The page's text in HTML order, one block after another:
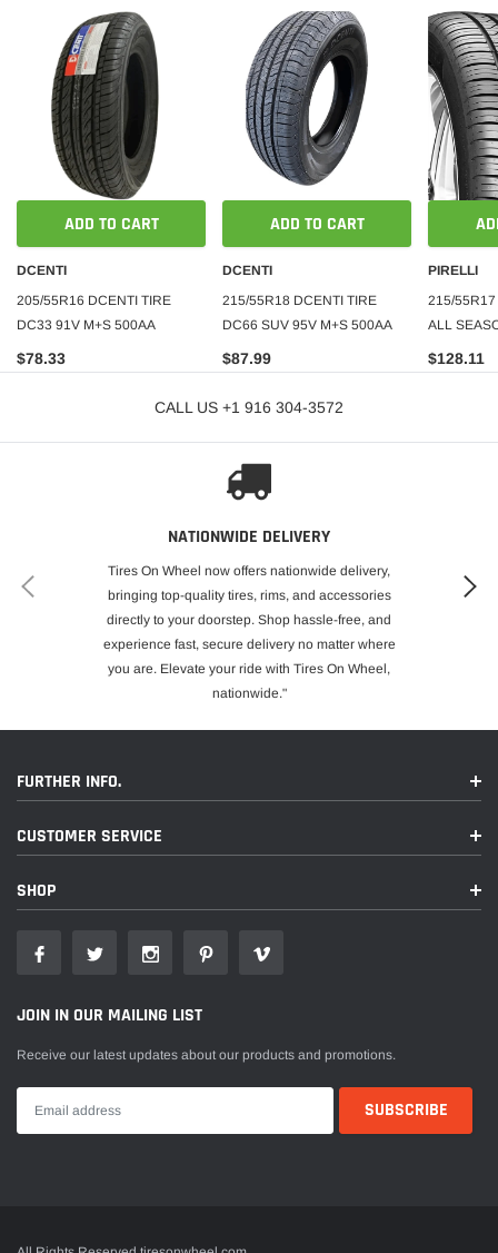
ADD TO CART
DCENTI
205/55R16 DCENTI TIRE
DC33 91V M+S 500AA
$78.33
ADD TO CART
DCENTI
215/55R18 DCENTI TIRE
DC66 SUV 95V M+S 500AA
$87.99
PIRELLI
215/55R17
ALL
$128.11
CALL US +1 916 304-3572
NATIONWIDE DELIVERY
Tires On Wheel now offers nationwide delivery,
bringing top-quality tires, rims, and accessories
directly to your doorstep. Shop hassle-free, and
experience fast, secure delivery no matter where
you are. Elevate your ride with Tires On Wheel,
nationwide."
FURTHER INFO.
CUSTOMER SERVICE
SHOP
JOIN IN OUR MAILING LIST
Receive our latest updates about our products and promotions.